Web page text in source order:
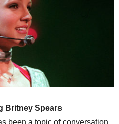
Britney Spears
been a topic of conversation